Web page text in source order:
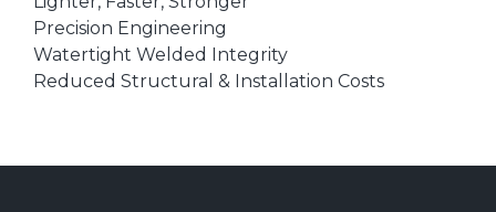
Precision Engineering
Watertight Welded Integrity
Reduced Structural & Installation Costs